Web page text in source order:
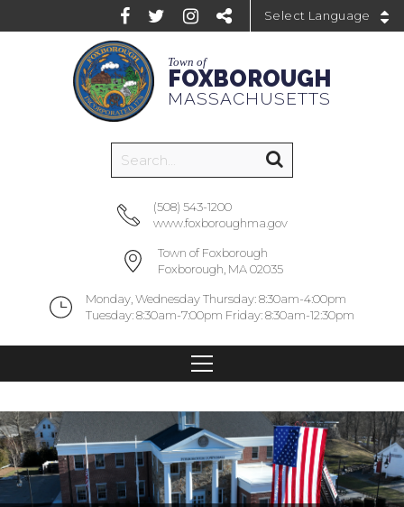
Town of
FOXBOROUGH
MASSACHUSETTS
(508) 543-1200
www.foxboroughma.gov
Town of Foxborough
Foxborough, MA 02035
Monday, Wednesday Thursday: 8:30am-4:00pm
Tuesday: 8:30am-7:00pm Friday: 8:30am-12:30pm